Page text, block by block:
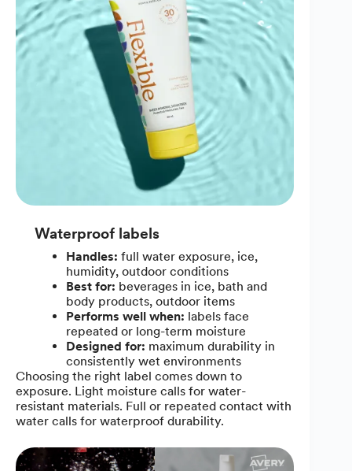
Waterproof labels
Handles: full water exposure, ice,
humidity, outdoor conditions
Best for: beverages in ice, bath and
body products, outdoor items
Performs well when: labels face
repeated or long-term moisture
Designed for: maximum durability in
consistently wet environments
Choosing the right label comes down to
exposure. Light moisture calls for water-
resistant materials. Full or repeated contact with
water calls for waterproof durability.